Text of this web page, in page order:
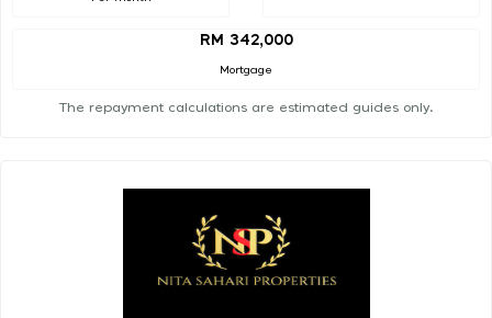
RM 342,000
Mortgage
The repayment calculations are estimated guides only.